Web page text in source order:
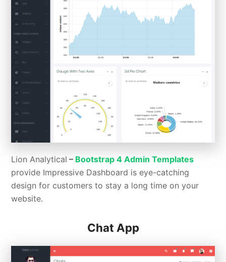
Lion Analytical – Bootstrap 4 Admin Templates
provide Impressive Dashboard is eye-catching
design for customers to stay a long time on your
website.
Chat App